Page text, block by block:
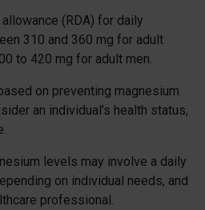
(RDA) for daily
310 and 360 mg for adult
to 420 mg for adult men.
on preventing magnesium
an individual’s health status,
levels may involve a daily
on individual needs, and
professional.